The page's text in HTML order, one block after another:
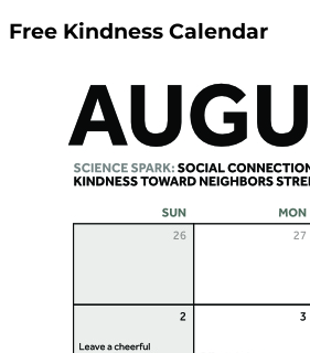
Free Kindness Calendar